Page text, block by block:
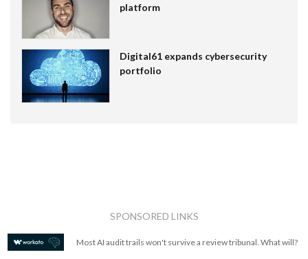
platform
Digital61 expands cybersecurity
portfolio
SPONSORED LINKS
Most AI audit trails won't survive a review tribunal. What will?